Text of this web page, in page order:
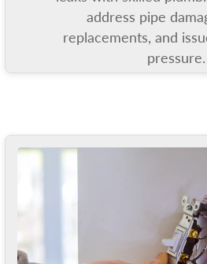
address pipe
replacements, and
pressure.